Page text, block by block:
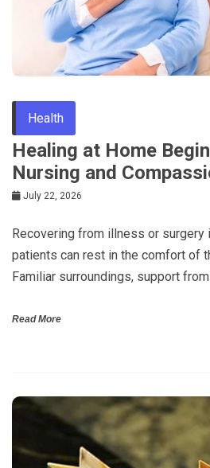
Health
Healing at Home
Nursing and
July 22, 2026
Recovering from illness or
patients can rest in the comfort of
Familiar surroundings, support
Read More